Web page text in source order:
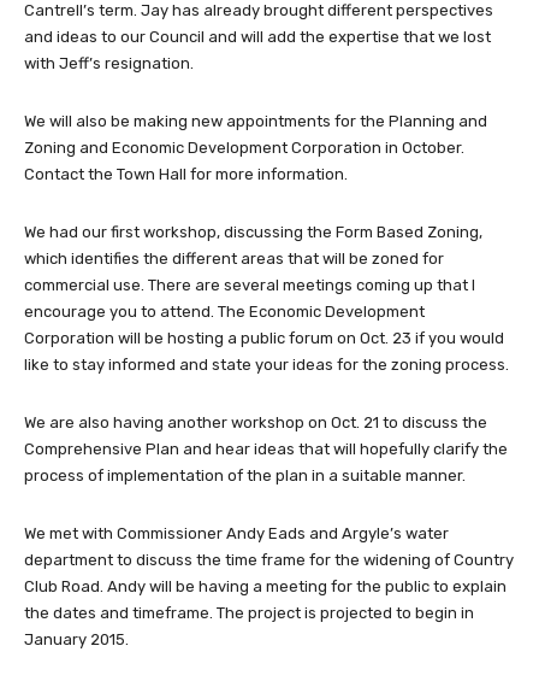
Cantrell’s term. Jay has already brought different perspectives
and ideas to our Council and will add the expertise that we lost
with Jeff’s resignation.
We will also be making new appointments for the Planning and
Zoning and Economic Development Corporation in October.
Contact the Town Hall for more information.
We had our first workshop, discussing the Form Based Zoning,
which identifies the different areas that will be zoned for
commercial use. There are several meetings coming up that I
encourage you to attend. The Economic Development
Corporation will be hosting a public forum on Oct. 23 if you would
like to stay informed and state your ideas for the zoning process.
We are also having another workshop on Oct. 21 to discuss the
Comprehensive Plan and hear ideas that will hopefully clarify the
process of implementation of the plan in a suitable manner.
We met with Commissioner Andy Eads and Argyle’s water
department to discuss the time frame for the widening of Country
Club Road. Andy will be having a meeting for the public to explain
the dates and timeframe. The project is projected to begin in
January 2015.